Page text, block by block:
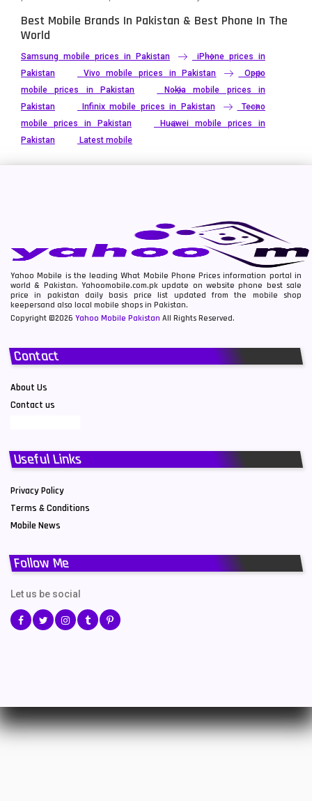
Best Mobile Brands In Pakistan & Best Phone In The
World
Samsung mobile prices in Pakistan
iPhone prices in
Pakistan
Vivo mobile prices in Pakistan
Oppo
mobile prices in Pakistan
Nokia mobile prices in
Pakistan
Infinix mobile prices in Pakistan
Tecno
mobile prices in Pakistan
Huawei mobile prices in
Pakistan
Latest mobile
Yahoo Mobile is the leading What Mobile Phone Prices information portal in
world & Pakistan. Yahoomobile.com.pk update on website phone best sale
price in pakistan daily basis price list updated from the mobile shop
keepersand also local mobile shops in Pakistan.
Copyright ©2026 Yahoo Mobile Pakistan All Rights Reserved.
Contact
About Us
Contact us
Useful Links
Privacy Policy
Terms & Conditions
Mobile News
Follow Me
Let us be social